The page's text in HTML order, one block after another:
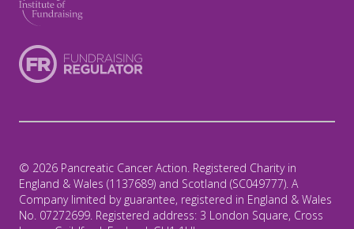
© 2026 Pancreatic Cancer Action. Registered Charity in
England & Wales (1137689) and Scotland (SC049777). A
Company limited by guarantee, registered in England & Wales
No. 07272699. Registered address: 3 London Square, Cross